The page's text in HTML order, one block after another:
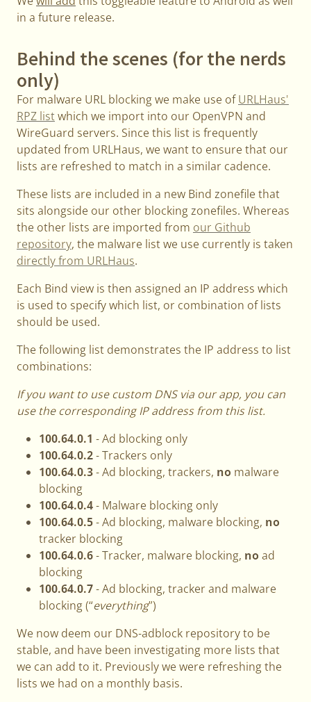
in a future release.
Behind the scenes (for the nerds
only)
For malware URL blocking we make use ofURLHaus'
RPZ listwhich we import into our OpenVPN and
WireGuard servers. Since this list is frequently
updated from URLHaus, we want to ensure that our
lists are refreshed to match in a similar cadence.
These lists are included in a new Bind zonefile that
sits alongside our other blocking zonefiles. Whereas
the other lists are imported from our Github
repository, the malware list we use currently is taken
directly from URLHaus.
Each Bind view is then assigned an IP address which
is used to specify which list, or combination of lists
should be used.
The following list demonstrates the IP address to list
combinations:
If you want to use custom DNS via our app, you can
use the corresponding IP address from this list.
100.64.0.1 - Ad blocking only
100.64.0.2- Trackers only
100.64.0.3- Ad blocking, trackers, no malware
blocking
100.64.0.4- Malware blocking only
100.64.0.5- Ad blocking, malware blocking, no
tracker blocking
100.64.0.6- Tracker, malware blocking, noad
blocking
100.64.0.7- Ad blocking, tracker and malware
blocking (“everything”)
We now deem our DNS-adblock repository to be
stable, and have been investigating more lists that
we can add to it. Previously we were refreshing the
lists we had on a monthly basis.